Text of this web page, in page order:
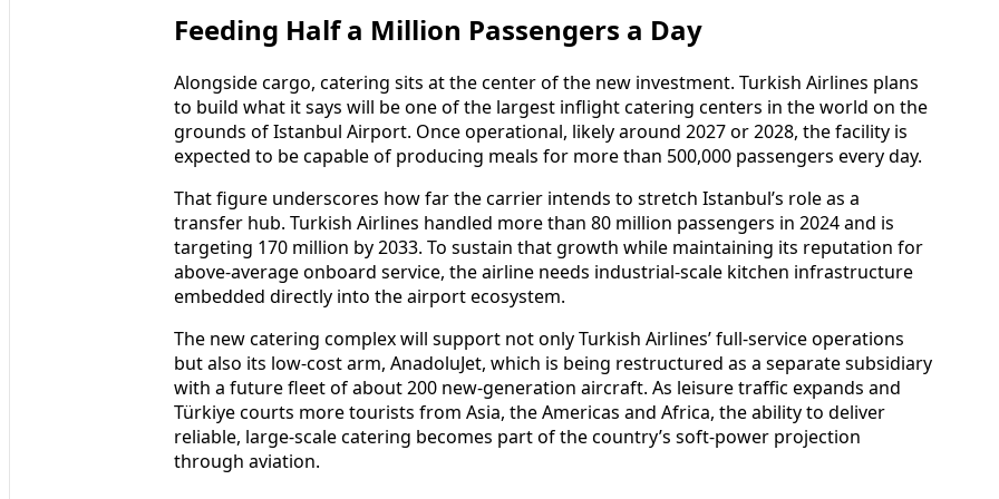
Feeding Half a Million Passengers a Day
Alongside cargo, catering sits at the center of the new investment. Turkish Airlines plans
to build what it says will be one of the largest inflight catering centers in the world on the
grounds of Istanbul Airport. Once operational, likely around 2027 or 2028, the facility is
expected to be capable of producing meals for more than 500,000 passengers every day.
That figure underscores how far the carrier intends to stretch Istanbul’s role as a
transfer hub. Turkish Airlines handled more than 80 million passengers in 2024 and is
targeting 170 million by 2033. To sustain that growth while maintaining its reputation for
above‑average onboard service, the airline needs industrial‑scale kitchen infrastructure
embedded directly into the airport ecosystem.
The new catering complex will support not only Turkish Airlines’ full‑service operations
but also its low‑cost arm, AnadoluJet, which is being restructured as a separate subsidiary
with a future fleet of about 200 new‑generation aircraft. As leisure traffic expands and
Türkiye courts more tourists from Asia, the Americas and Africa, the ability to deliver
reliable, large‑scale catering becomes part of the country’s soft‑power projection
through aviation.